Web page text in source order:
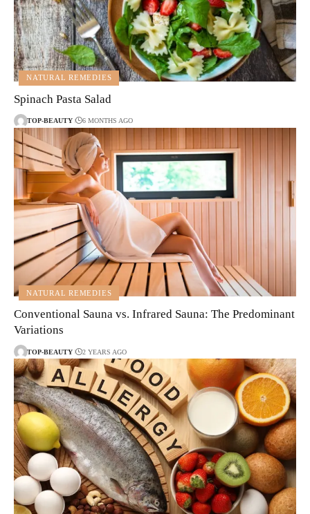
NATURAL REMEDIES
Spinach Pasta Salad
TOP-BEAUTY 6 MONTHS AGO
NATURAL REMEDIES
Conventional Sauna vs. Infrared Sauna: The Predominant
Variations
TOP-BEAUTY 2 YEARS AGO